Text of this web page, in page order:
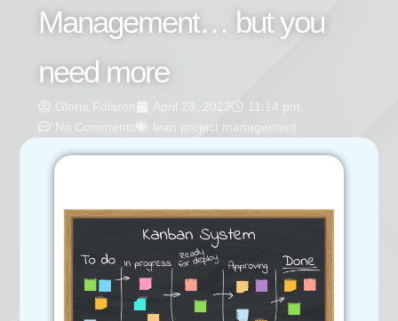
Management… but you
need more
Gloria Folaron April 23, 2023
11:14 pm
No Comments
lean project management